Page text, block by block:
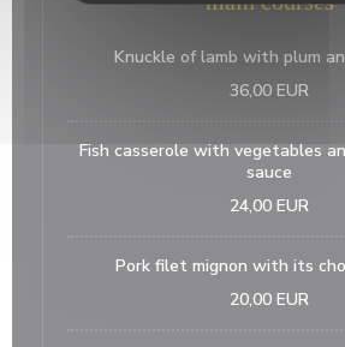
Knuckle of lamb with plum
36,00 EUR
Fish casserole with vegetables
sauce
24,00 EUR
Pork filet mignon with its
20,00 EUR